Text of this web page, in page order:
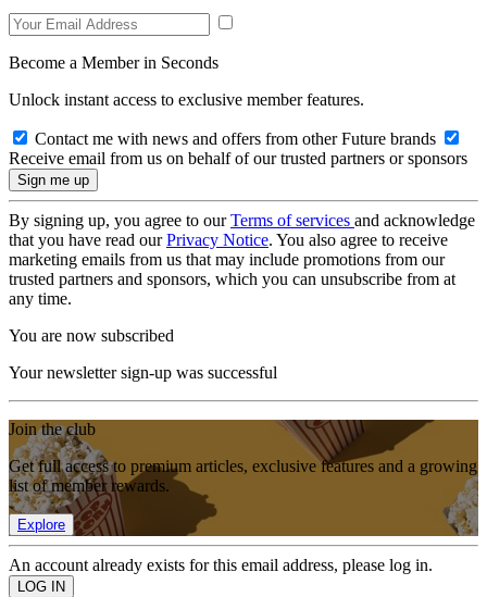
Become a Member in Seconds
Unlock instant access to exclusive member features.
Contact me with news and offers from other Future brands
Receive email from us on behalf of our trusted partners or sponsors
By signing up, you agree to ourTerms of services and acknowledge
that you have read ourPrivacy Notice. You also agree to receive
marketing emails from us that may include promotions from our
trusted partners and sponsors, which you can unsubscribe from at
any time.
You are now subscribed
Your newsletter sign-up was successful
Join the club
Get full access to premium articles, exclusive features and a growing
list of member rewards.
Explore
An account already exists for this email address, please log in.